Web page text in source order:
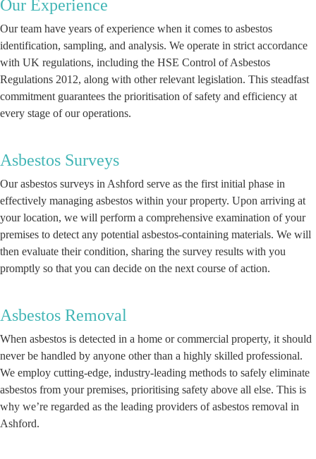
Our Experience
Our team have years of experience when it comes to asbestos
identification, sampling, and analysis. We operate in strict accordance
with UK regulations, including the HSE Control of Asbestos
Regulations 2012, along with other relevant legislation. This steadfast
commitment guarantees the prioritisation of safety and efficiency at
every stage of our operations.
Asbestos Surveys
Our asbestos surveys in Ashford serve as the first initial phase in
effectively managing asbestos within your property. Upon arriving at
your location, we will perform a comprehensive examination of your
premises to detect any potential asbestos-containing materials. We will
then evaluate their condition, sharing the survey results with you
promptly so that you can decide on the next course of action.
Asbestos Removal
When asbestos is detected in a home or commercial property, it should
never be handled by anyone other than a highly skilled professional.
We employ cutting-edge, industry-leading methods to safely eliminate
asbestos from your premises, prioritising safety above all else. This is
why we’re regarded as the leading providers of asbestos removal in
Ashford.